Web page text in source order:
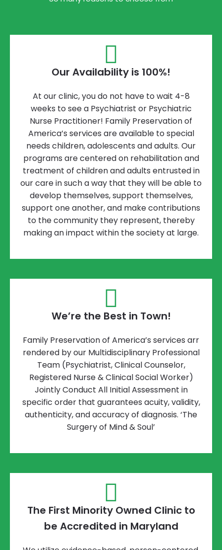
Our Availability is 100%!
At our clinic, you do not have to wait 4-8
weeks to see a Psychiatrist or Psychiatric
Nurse Practitioner! Family Preservation of
America’s services are available to special
needs children, adolescents and adults. Our
programs are centered on rehabilitation and
treatment of children and adults entrusted in
our care in such a way that they will be able to
develop themselves, support themselves,
support one another, and make contributions
to the community they represent, thereby
making an impact within the society at large.
We’re the Best in Town!
Family Preservation of America’s services arr
rendered by our Multidisciplinary Professional
Team (Psychiatrist, Clinical Counselor,
Registered Nurse & Clinical Social Worker)
Jointly Conduct All Initial Assessment in
specific order that guarantees acuity, validity,
authenticity, and accuracy of diagnosis. ‘The
Surgery of Mind & Soul’
The First Minority Owned Clinic to
be Accredited in Maryland